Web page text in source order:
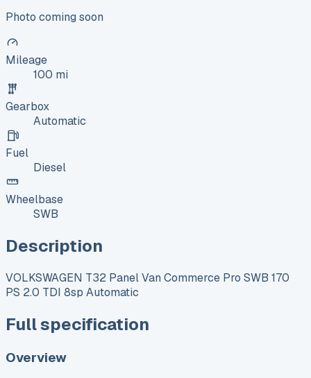
Photo coming soon
Mileage
100 mi
Gearbox
Automatic
Fuel
Diesel
Wheelbase
SWB
Description
VOLKSWAGEN T32 Panel Van Commerce Pro SWB 170
PS 2.0 TDI 8sp Automatic
Full specification
Overview